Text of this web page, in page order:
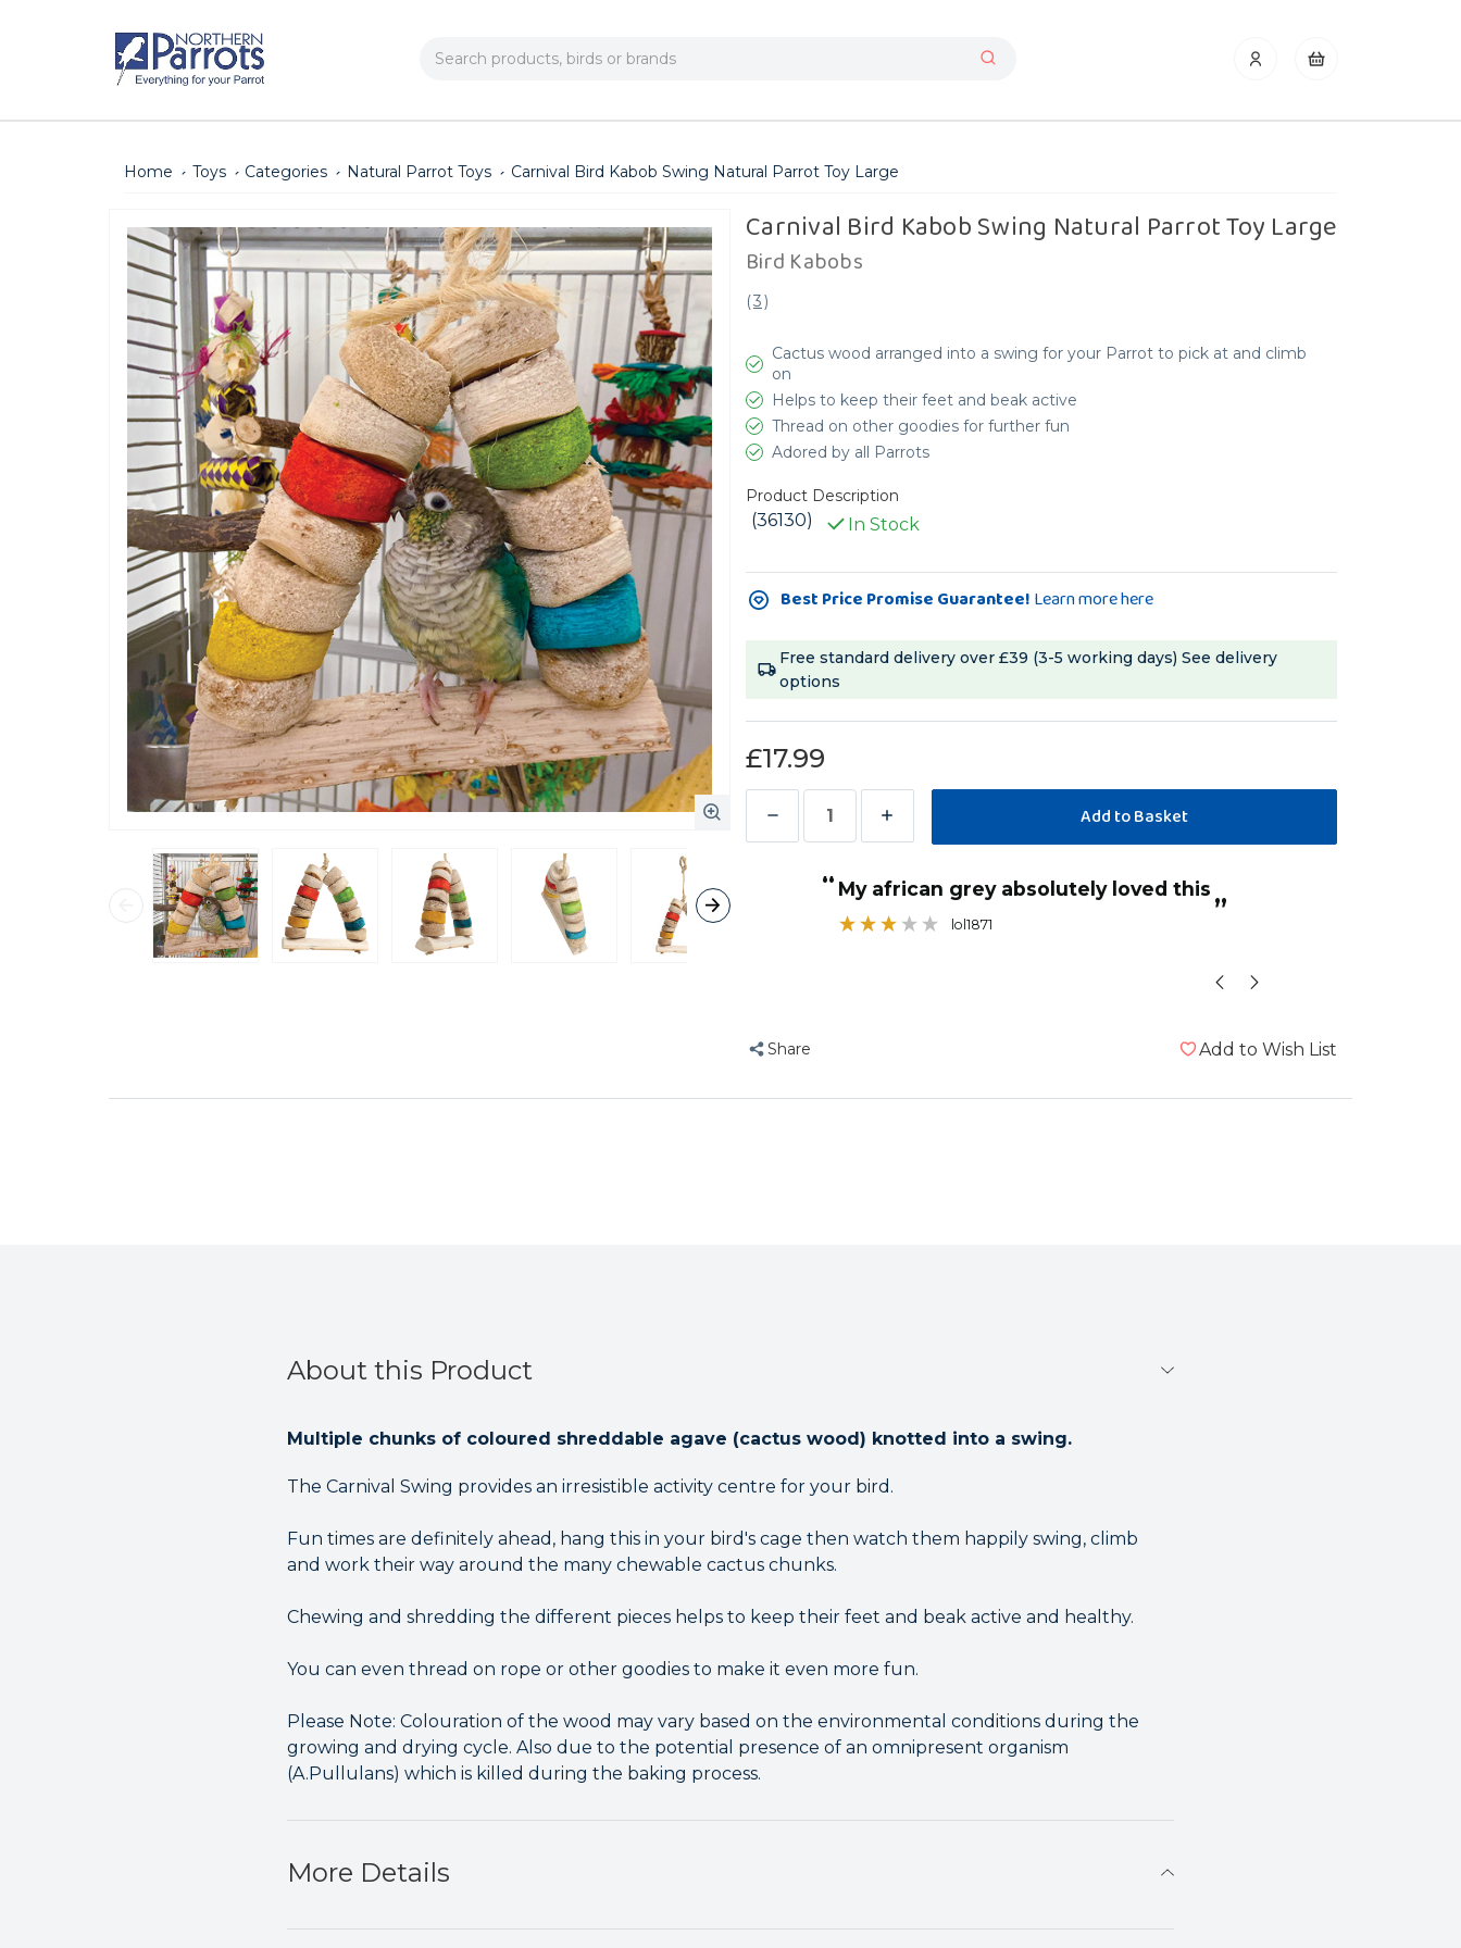
Search
Home Toys Categories Natural Parrot Toys Carnival Bird Kabob Swing Natural Parrot Toy Large
Carnival Bird Kabob Swing Natural Parrot Toy Large
Bird Kabobs
(3)
Cactus wood arranged into a swing for your Parrot to pick at and climb
on
Helps to keep their feet and beak active
Thread on other goodies for further fun
Adored by all Parrots
Product Description
(36130) In Stock
Current
Stock:Best Price Promise Guarantee! Learn more here
Free standard delivery over £39 (3-5 working days)See delivery
options
£17.99
Decrease
Parrot
Large
Increase
of
Carnival
Bird
Large
“
”
My african grey absolutely loved this
lol1871
Share Add to Wish List
About this Product
Multiple chunks of coloured shreddable agave (cactus wood) knotted into a swing.
The Carnival Swing provides an irresistible activity centre for your bird.
Fun times are definitely ahead, hang this in your bird's cage then watch them happily swing, climb
and work their way around the many chewable cactus chunks.
Chewing and shredding the different pieces helps to keep their feet and beak active and healthy.
You can even thread on rope or other goodies to make it even more fun.
Please Note: Colouration of the wood may vary based on the environmental conditions during the
growing and drying cycle. Also due to the potential presence of an omnipresent organism
(A.Pullulans) which is killed during the baking process.
More Details